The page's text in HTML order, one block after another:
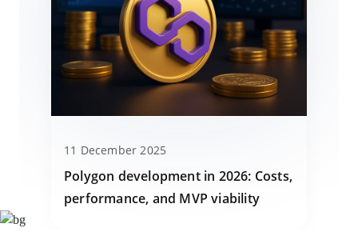
11 December 2025
Polygon development in 2026: Costs,
performance, and MVP viability